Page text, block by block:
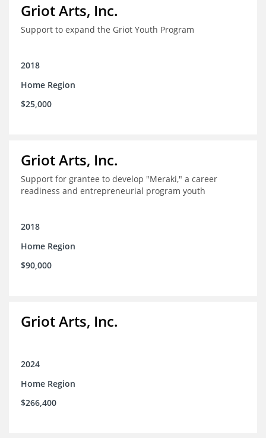
Griot Arts, Inc.
Support to expand the Griot Youth Program
2018
Home Region
$25,000
Griot Arts, Inc.
Support for grantee to develop "Meraki," a career
readiness and entrepreneurial program youth
2018
Home Region
$90,000
Griot Arts, Inc.
2024
Home Region
$266,400